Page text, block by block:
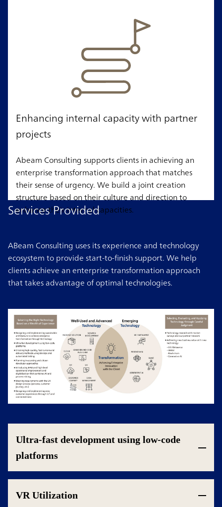
Enhancing internal capacity with partner
projects
Abeam Consulting supports clients in achieving an
enterprise transformation approach that matches
their sense of urgency. We build a joint creation
structure based on their culture and direction to
enhance their internal capacities.
Services Provided
ABeam Consulting uses its experience and technology
ecosystem to provide start-to-finish support. We help
clients achieve an enterprise transformation approach
that takes advantage of optimal technologies.
Ultra-fast development using low-code
platforms
VR Utilization